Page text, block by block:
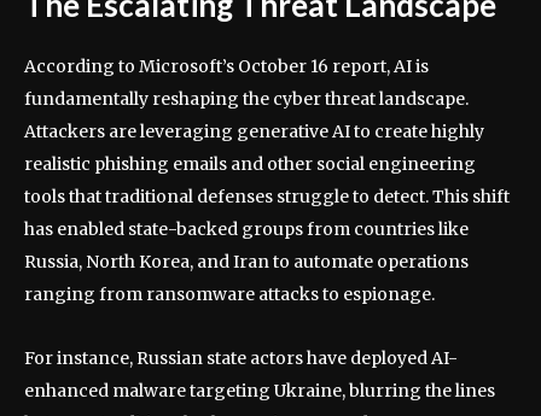
According to Microsoft’s October 16 report, AI is
fundamentally reshaping the cyber threat landscape.
Attackers are leveraging generative AI to create highly
realistic phishing emails and other social engineering
tools that traditional defenses struggle to detect. This shift
has enabled state-backed groups from countries like
Russia, North Korea, and Iran to automate operations
ranging from ransomware attacks to espionage.
For instance, Russian state actors have deployed AI-
enhanced malware targeting Ukraine, blurring the lines